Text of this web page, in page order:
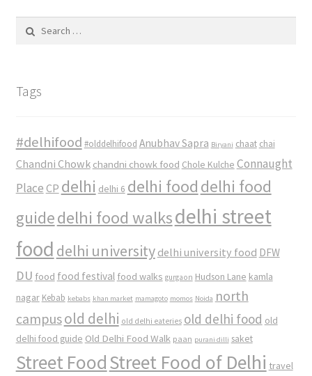
for:
Tags
#delhifood #olddelhifood Anubhav Sapra Biryani chaat chai
Chandni Chowk chandni chowk food Chole Kulche Connaught
Place CP delhi delhi 6 delhi food delhi food
guidedelhi food walksdelhi street
food delhi university delhi university food DFW
DU food food festival food walks gurgaon Hudson Lane kamla
nagar Kebab kebabs khan market mamagoto momos Noida north
campusold delhi old delhi eateries old delhi food old
delhi food guide Old Delhi Food Walk paan purani dilli saket
Street FoodStreet Food of Delhi travel